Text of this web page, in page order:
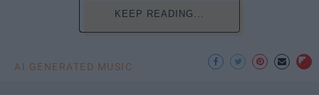
KEEP READING...
AI GENERATED MUSIC